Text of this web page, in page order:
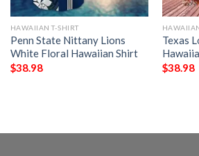
HAWAIIAN T-SHIRT
Penn State Nittany Lions
White Floral Hawaiian Shirt
$38.98
Texas
$38.98